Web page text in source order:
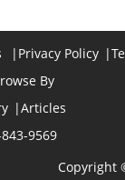
| Privacy Policy |
By
|Articles
9569
Copyright